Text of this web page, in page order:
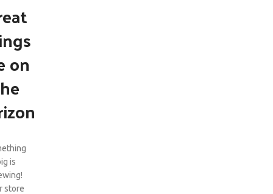
on
is
store